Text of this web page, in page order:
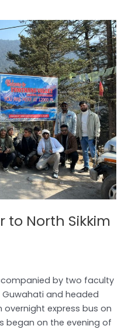
to North Sikkim
by two faculty
and headed
express bus on
began on the evening of